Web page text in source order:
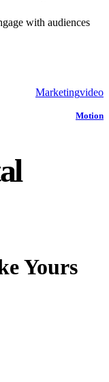
with audiences.
Marketingvideo
Motion
Yours